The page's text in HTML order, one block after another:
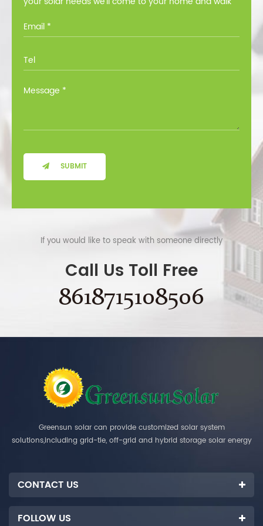
SUBMIT
If you would like to speak with someone directly
Call Us Toll Free
8618715108506
Greensun solar can provide customized solar system
solutions,including grid-tie, off-grid and hybrid storage solar energy
CONTACT US
FOLLOW US